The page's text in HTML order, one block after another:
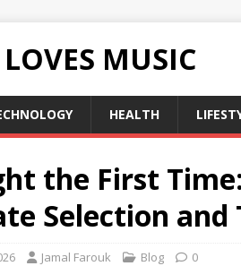
MUSIC
HEALTH
the First
Selection
Jamal Farouk Blog 0